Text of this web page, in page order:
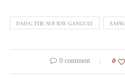
DADA: THE SOURAV GANGULY
0 comment 0